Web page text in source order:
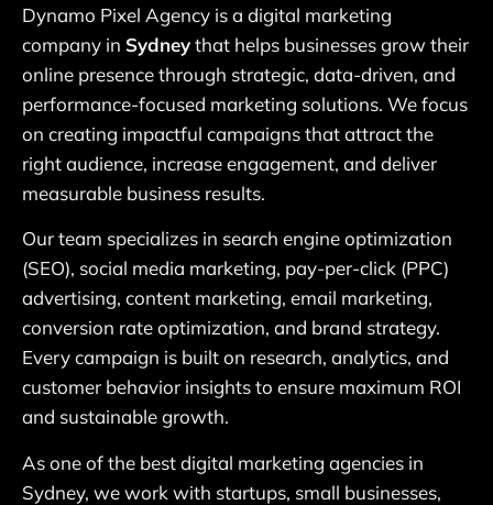
Dynamo Pixel Agency is a digital marketing
company in Sydneythat helps businesses grow their
online presence through strategic, data-driven, and
performance-focused marketing solutions. We focus
on creating impactful campaigns that attract the
right audience, increase engagement, and deliver
measurable business results.
Our team specializes in search engine optimization
(SEO), social media marketing, pay-per-click (PPC)
advertising, content marketing, email marketing,
conversion rate optimization, and brand strategy.
Every campaign is built on research, analytics, and
customer behavior insights to ensure maximum ROI
and sustainable growth.
As one of the best digital marketing agencies in
Sydney, we work with startups, small businesses,